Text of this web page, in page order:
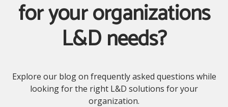
for your organizations
L&D needs?
Explore our blog on frequently asked questions while
looking for the right L&D solutions for your
organization.